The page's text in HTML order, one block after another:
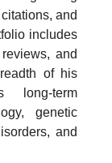
and
includes
and
of his
long-term
genetic
and